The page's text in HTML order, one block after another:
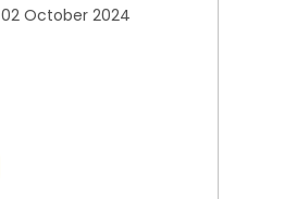
02 October 2024